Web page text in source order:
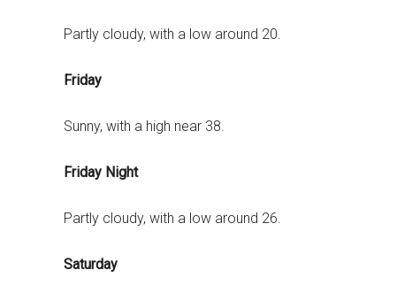
Partly cloudy, with a low around 20.
Friday
Sunny, with a high near 38.
Friday Night
Partly cloudy, with a low around 26.
Saturday